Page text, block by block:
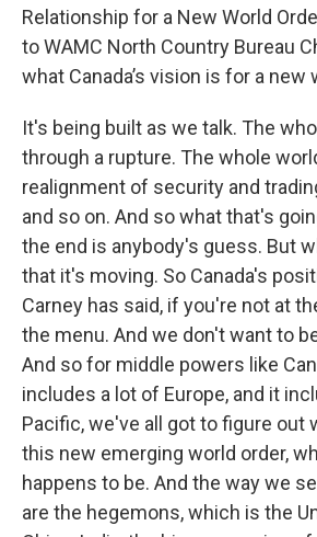
Relationship for a New World
to WAMC North Country Bureau
what Canada’s vision is for a new
It's being built as we talk. The
through a rupture. The whole
realignment of security and
and so on. And so what that's
the end is anybody's guess. But
that it's moving. So Canada's
Carney has said, if you're not at
the menu. And we don't want to
And so for middle powers like
includes a lot of Europe, and it
Pacific, we've all got to figure out
this new emerging world order,
happens to be. And the way we
are the hegemons, which is the